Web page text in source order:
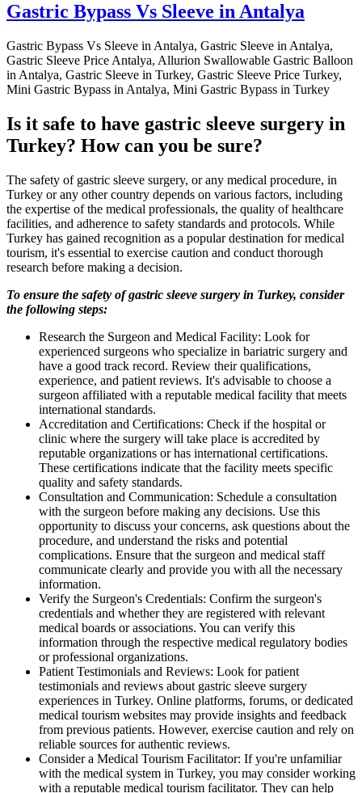
Gastric Bypass Vs Sleeve in Antalya
Gastric Bypass Vs Sleeve in Antalya, Gastric Sleeve in Antalya,
Gastric Sleeve Price Antalya, Allurion Swallowable Gastric Balloon
in Antalya, Gastric Sleeve in Turkey, Gastric Sleeve Price Turkey,
Mini Gastric Bypass in Antalya, Mini Gastric Bypass in Turkey
Is it safe to have gastric sleeve surgery in
Turkey? How can you be sure?
The safety of gastric sleeve surgery, or any medical procedure, in
Turkey or any other country depends on various factors, including
the expertise of the medical professionals, the quality of healthcare
facilities, and adherence to safety standards and protocols. While
Turkey has gained recognition as a popular destination for medical
tourism, it's essential to exercise caution and conduct thorough
research before making a decision.
To ensure the safety of gastric sleeve surgery in Turkey, consider
the following steps:
Research the Surgeon and Medical Facility: Look for
experienced surgeons who specialize in bariatric surgery and
have a good track record. Review their qualifications,
experience, and patient reviews. It's advisable to choose a
surgeon affiliated with a reputable medical facility that meets
international standards.
Accreditation and Certifications: Check if the hospital or
clinic where the surgery will take place is accredited by
reputable organizations or has international certifications.
These certifications indicate that the facility meets specific
quality and safety standards.
Consultation and Communication: Schedule a consultation
with the surgeon before making any decisions. Use this
opportunity to discuss your concerns, ask questions about the
procedure, and understand the risks and potential
complications. Ensure that the surgeon and medical staff
communicate clearly and provide you with all the necessary
information.
Verify the Surgeon's Credentials: Confirm the surgeon's
credentials and whether they are registered with relevant
medical boards or associations. You can verify this
information through the respective medical regulatory bodies
or professional organizations.
Patient Testimonials and Reviews: Look for patient
testimonials and reviews about gastric sleeve surgery
experiences in Turkey. Online platforms, forums, or dedicated
medical tourism websites may provide insights and feedback
from previous patients. However, exercise caution and rely on
reliable sources for authentic reviews.
Consider a Medical Tourism Facilitator: If you're unfamiliar
with the medical system in Turkey, you may consider working
with a reputable medical tourism facilitator. They can help